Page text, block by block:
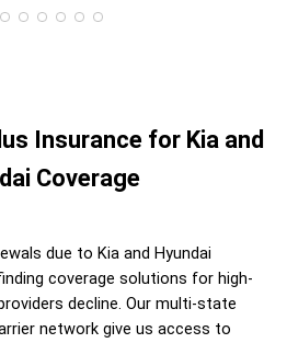
Insurance for Kia and
Coverage
due to Kia and Hyundai
coverage solutions for high-
decline. Our multi-state
network give us access to